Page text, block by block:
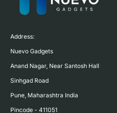
Address:
Nuevo Gadgets
Anand Nagar, Near Santosh Hall
Sinhgad Road
Pune, Maharashtra India
Pincode - 411051